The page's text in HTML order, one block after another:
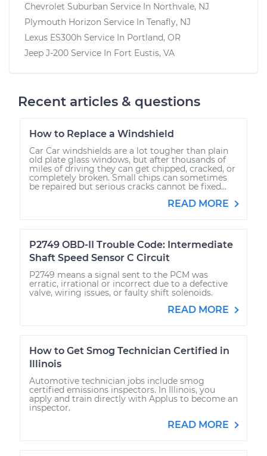
Chevrolet Suburban Service In Northvale, NJ
Plymouth Horizon Service In Tenafly, NJ
Lexus ES300h Service In Portland, OR
Jeep J-200 Service In Fort Eustis, VA
Recent articles & questions
How to Replace a Windshield
Car Car windshields are a lot tougher than plain
old plate glass windows, but after thousands of
miles of driving they can get chipped, cracked, or
completely broken. Small chips can sometimes
be repaired but serious cracks cannot be fixed...
READ MORE
P2749 OBD-II Trouble Code: Intermediate
Shaft Speed Sensor C Circuit
P2749 means a signal sent to the PCM was
erratic, irrational or incorrect due to a defective
valve, wiring issues, or faulty shift solenoids.
READ MORE
How to Get Smog Technician Certified in
Illinois
Automotive technician jobs include smog
certified emissions inspectors. In Illinois, you
apply and train directly with Applus to become an
inspector.
READ MORE